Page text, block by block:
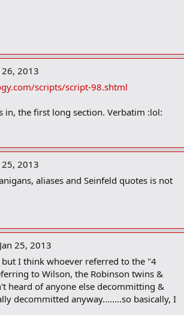
26, 2013
scripts/script-98.shtml
in, the first long section. Verbatim :lol:
25, 2013
aliases and Seinfeld quotes is not
Jan 25, 2013
I think whoever referred to the "4
to Wilson, the Robinson twins &
heard of anyone else decommitting &
decommitted anyway........so basically, I